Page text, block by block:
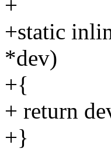
+
+static
*dev)
+{
+ return
+}